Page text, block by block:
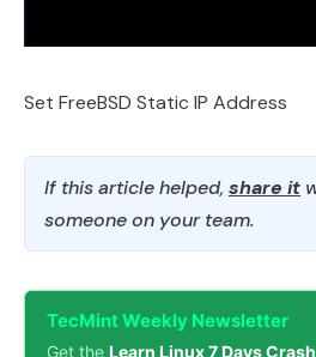
Set FreeBSD Static IP Address
If this article helped, share it
someone on your team.
TecMint Weekly Newsletter
Get the Learn Linux 7 Days